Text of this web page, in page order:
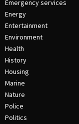
Emergency services
Energy
Entertainment
Environment
Health
History
Housing
Marine
Nature
Police
Politics